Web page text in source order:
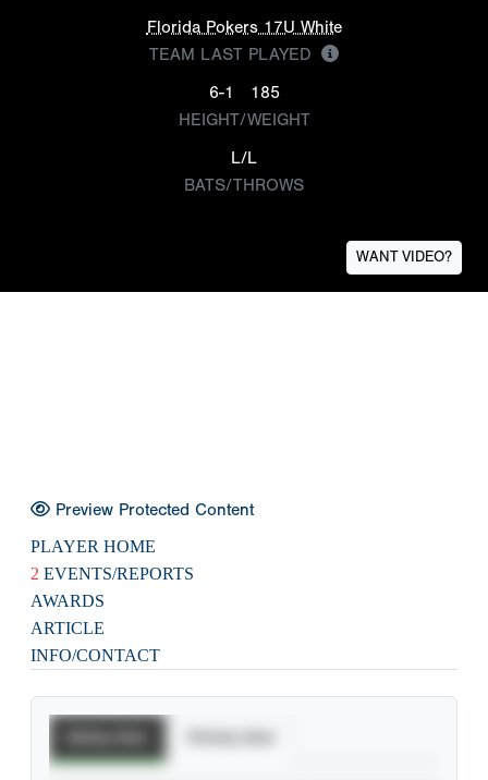
Florida Pokers 17U White
TEAM LAST PLAYED
6-1
185
HEIGHT/WEIGHT
L/L
BATS/THROWS
WANT VIDEO?
Preview Protected Content
PLAYER HOME
2 EVENTS/REPORTS
AWARDS
ARTICLE
INFO/CONTACT